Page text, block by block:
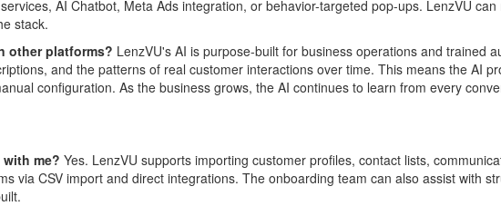
AI Chatbot, Meta Ads integration, or behavior-targeted pop-ups. LenzVU
stack.
other platforms? LenzVU's AI is purpose-built for business operations and trained
and the patterns of real customer interactions over time. This means the AI
configuration. As the business grows, the AI continues to learn from every
me? Yes. LenzVU supports importing customer profiles, contact lists,
via CSV import and direct integrations. The onboarding team can also assist with